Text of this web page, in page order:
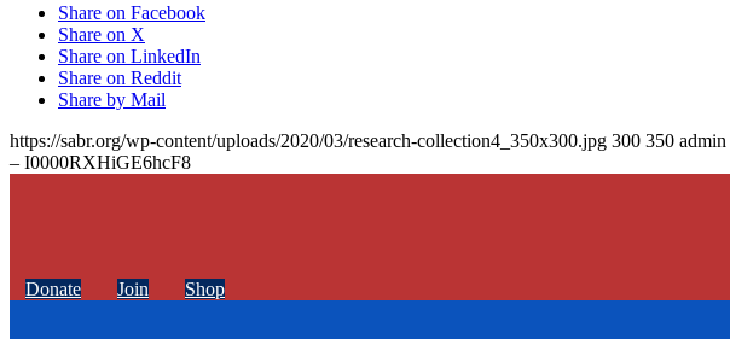
Share on Facebook
Share on X
Share on LinkedIn
Share on Reddit
Share by Mail
https://sabr.org/wp-content/uploads/2020/03/research-collection4_350x300.jpg 300 350 admin
– I0000RXHiGE6hcF8
Donate Join Shop